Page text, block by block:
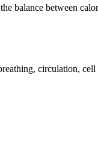
balance between
circulation,